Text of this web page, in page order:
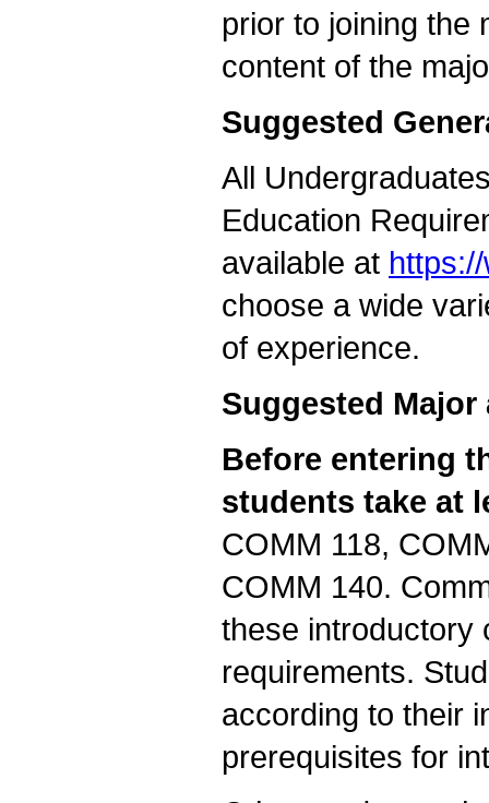
prior to joining the
content of the
Suggested
All
Education
available at
choose a wide
of experience.
Suggested
Before entering
students take at
COMM 118,
COMM 140.
these introductory
requirements.
according to their
prerequisites for